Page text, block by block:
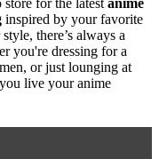
inspired by your favorite
there’s always a
you're dressing for a
or just lounging at
live your anime